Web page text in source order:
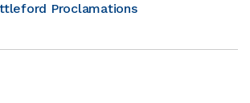
Proclamations